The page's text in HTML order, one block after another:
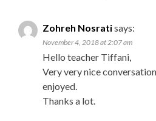
Zohreh Nosratisays:
November 4, 2018 at 2:07 am
Hello teacher Tiffani,
Very very nice
enjoyed.
Thanks a lot.